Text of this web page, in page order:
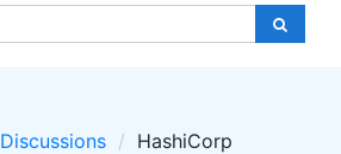
Discussions HashiCorp